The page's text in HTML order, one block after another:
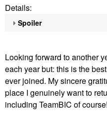
Details:
Spoiler
Looking forward to another
each year but: this is the
ever joined. My sincere
place I genuinely want to
including TeamBIC of course!